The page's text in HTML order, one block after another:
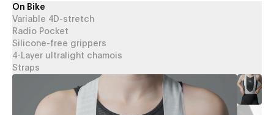
On Bike
Variable 4D-stretch
Radio Pocket
Silicone-free grippers
4-Layer ultralight chamois
Straps